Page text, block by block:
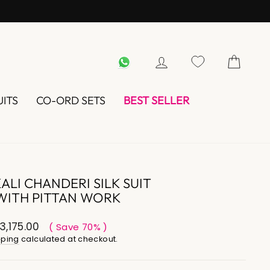
WHATSAPPLOG IN
CO-ORD SETS
BEST SELLER
CHANDERI SILK SUIT
PITTAN WORK
( Save 70% )
calculated at checkout.